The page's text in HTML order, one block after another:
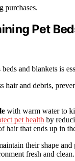
purchases.
Pet
and blankets is
hair and debris,
with warm water to
pet health by
hair that ends up in
their shape
fresh and clean.